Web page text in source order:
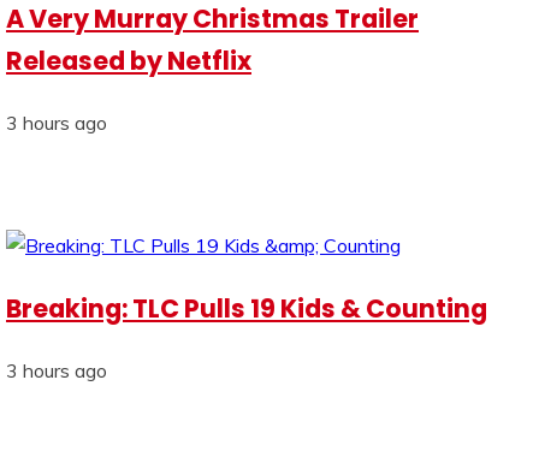
A Very Murray Christmas Trailer
Released by Netflix
3 hours ago
Breaking: TLC Pulls 19 Kids & Counting
3 hours ago